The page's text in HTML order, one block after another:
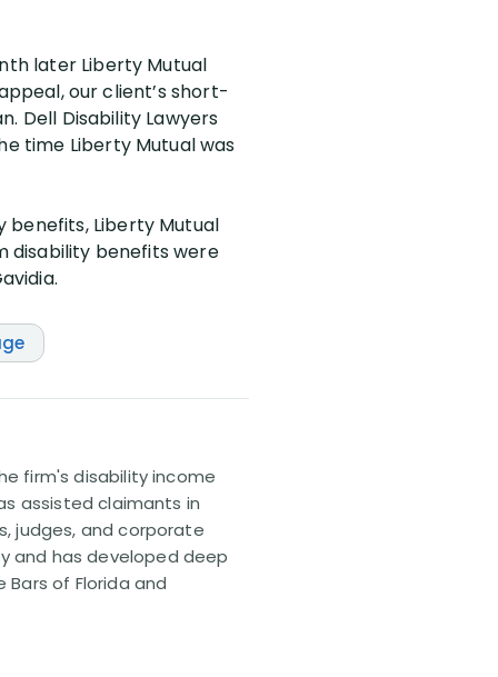
later Liberty Mutual
our client’s short-
Dell Disability Lawyers
time Liberty Mutual was
Liberty Mutual
disability benefits were
firm's disability income
assisted claimants in
judges, and corporate
and has developed deep
of Florida and